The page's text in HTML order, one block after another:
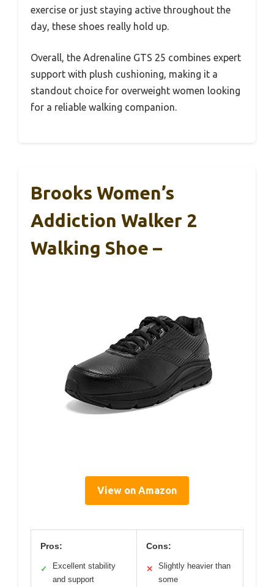
exercise or just staying active throughout the
day, these shoes really hold up.
Overall, the Adrenaline GTS 25 combines expert
support with plush cushioning, making it a
standout choice for overweight women looking
for a reliable walking companion.
Brooks Women’s
Addiction Walker 2
Walking Shoe –
View on Amazon
Pros:
✓
Excellent stability
and support
Cons:
✕
Slightly heavier than
some